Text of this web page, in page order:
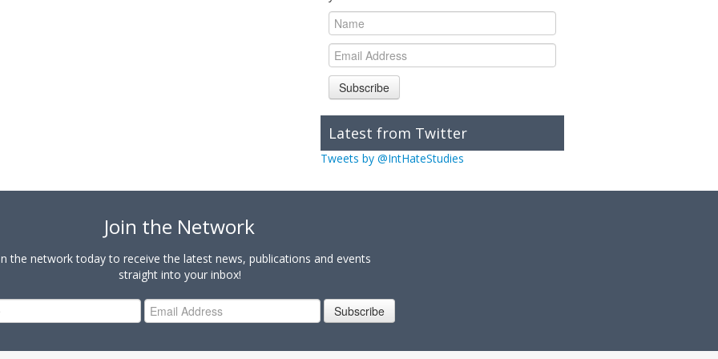
Subscribe
Latest from Twitter
Tweets by @IntHateStudies
Join the Network
the network today to receive the latest news, publications and events
straight into your inbox!
Subscribe